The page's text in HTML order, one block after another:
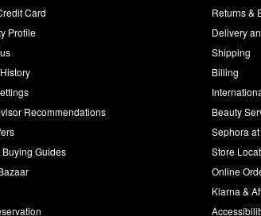
Card
Profile
Recommendations
Buying Guides
Returns &
Delivery
Shipping
Billing
Beauty
Sephora
Store
Online
Klarna &